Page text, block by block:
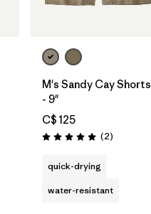
M's Sandy Cay Shorts
- 9"
C$ 125
Rating: 5.0 / 5 (2Reviews
)
quick-drying
water-resistant